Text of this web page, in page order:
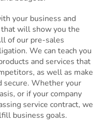
your business and
will show you the
of our pre-sales
We can teach you
and services that
as well as make
secure. Whether your
or if your company
service contract, we
business goals.